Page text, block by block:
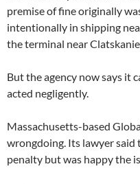
premise of fine originally
intentionally in shipping
the terminal near
But the agency now says it
acted negligently.
Massachusetts-based
wrongdoing. Its lawyer said
penalty but was happy the